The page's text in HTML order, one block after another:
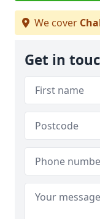
We cover
Get in